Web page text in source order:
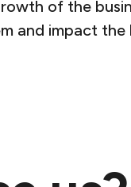
of the
and impact the